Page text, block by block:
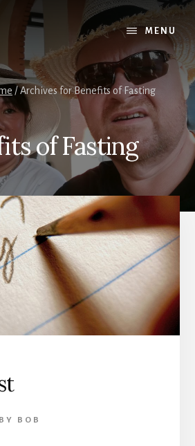
MENU
/Archives for Benefits of Fasting
of Fasting
BY BOB